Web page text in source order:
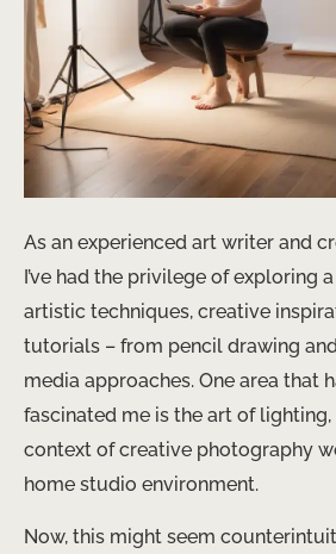
As an experienced art writer and
I’ve had the privilege of exploring
artistic techniques, creative
tutorials – from pencil drawing
media approaches. One area that
fascinated me is the art of
context of creative photography
home studio environment.
Now, this might seem